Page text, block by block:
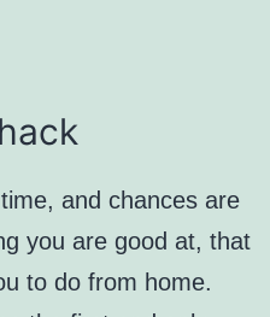
and chances are
you are good at, that
to do from home.